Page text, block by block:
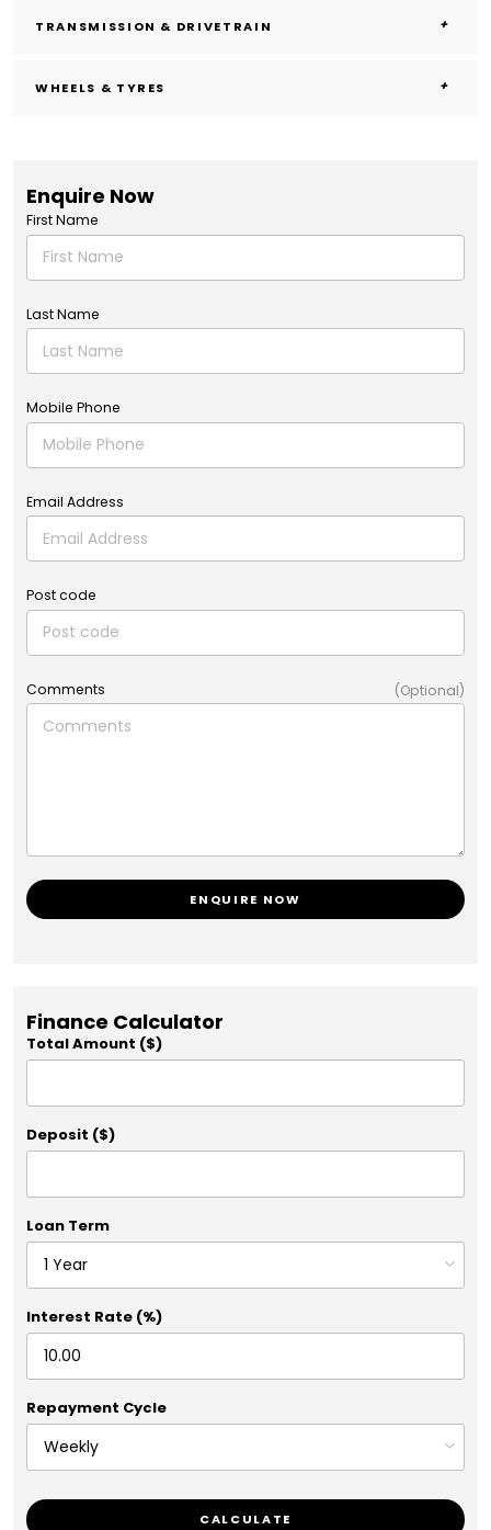
TRANSMISSION & DRIVETRAIN
WHEELS & TYRES
Enquire Now
First Name
Last Name
Mobile Phone
Email Address
Post code
Comments (Optional)
ENQUIRE NOW
Finance Calculator
Total Amount ($)
Deposit ($)
Loan Term
Interest Rate (%)
Repayment Cycle
CALCULATE